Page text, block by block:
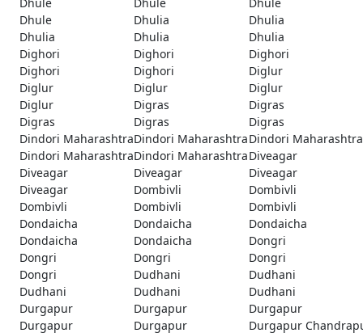
Dhule
Dhulia
Dhulia
Dhulia
Dhulia
Dhulia
Dighori
Dighori
Dighori
Dighori
Dighori
Diglur
Diglur
Diglur
Diglur
Diglur
Digras
Digras
Digras
Digras
Digras
Dindori MaharashtraDindori MaharashtraDindori Maharashtra
Dindori MaharashtraDindori MaharashtraDiveagar
Diveagar
Diveagar
Diveagar
Diveagar
Dombivli
Dombivli
Dombivli
Dombivli
Dombivli
Dondaicha
Dondaicha
Dondaicha
Dondaicha
Dondaicha
Dongri
Dongri
Dongri
Dongri
Dongri
Dudhani
Dudhani
Dudhani
Dudhani
Dudhani
Durgapur
Durgapur
Durgapur
Durgapur
Durgapur
Durgapur